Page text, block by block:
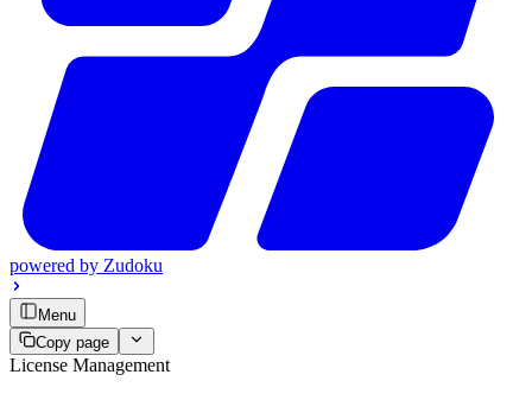
powered by Zudoku
Menu
Copy page
License Management